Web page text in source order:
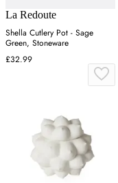
La Redoute
Shella Cutlery Pot - Sage
Green, Stoneware
£32.99